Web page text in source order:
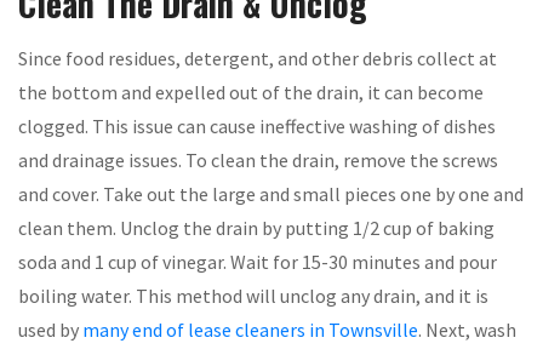
Since food residues, detergent, and other debris collect at
the bottom and expelled out of the drain, it can become
clogged. This issue can cause ineffective washing of dishes
and drainage issues. To clean the drain, remove the screws
and cover. Take out the large and small pieces one by one and
clean them. Unclog the drain by putting 1/2 cup of baking
soda and 1 cup of vinegar. Wait for 15-30 minutes and pour
boiling water. This method will unclog any drain, and it is
used by many end of lease cleaners in Townsville. Next, wash